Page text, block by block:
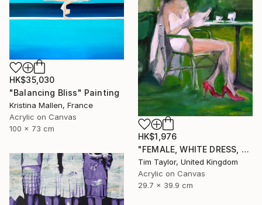
HK$1,976
"FEMALE, WHITE DRESS, Read and Drink." Painting
Tim Taylor, United Kingdom
Acrylic on Canvas
29.7 x 39.9 cm
HK$35,030
"Balancing Bliss" Painting
Kristina Mallen, France
Acrylic on Canvas
100 x 73 cm